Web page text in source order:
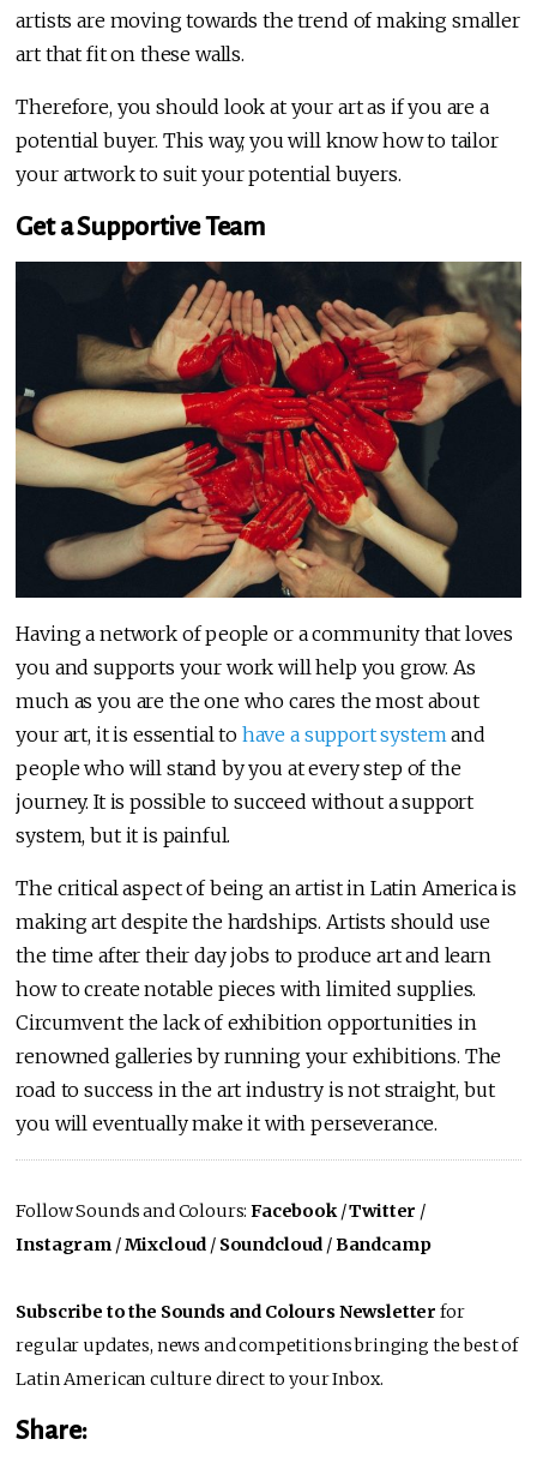
artists are moving towards the trend of making smaller
art that fit on these walls.
Therefore, you should look at your art as if you are a
potential buyer. This way, you will know how to tailor
your artwork to suit your potential buyers.
Get a Supportive Team
Having a network of people or a community that loves
you and supports your work will help you grow. As
much as you are the one who cares the most about
your art, it is essential tohave a support systemand
people who will stand by you at every step of the
journey. It is possible to succeed without a support
system, but it is painful.
The critical aspect of being an artist in Latin America is
making art despite the hardships. Artists should use
the time after their day jobs to produce art and learn
how to create notable pieces with limited supplies.
Circumvent the lack of exhibition opportunities in
renowned galleries by running your exhibitions. The
road to success in the art industry is not straight, but
you will eventually make it with perseverance.
Follow Sounds and Colours:Facebook/Twitter /
Instagram /Mixcloud / Soundcloud /Bandcamp
Subscribe to the Sounds and Colours Newsletter for
regular updates, news and competitions bringing the best of
Latin American culture direct to your Inbox.
Share: